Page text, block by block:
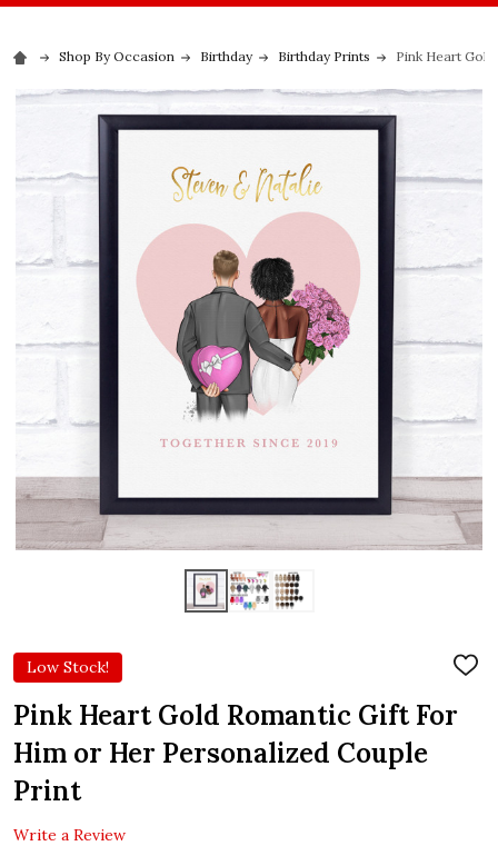
Shop By Occasion Birthday Birthday Prints Pink Heart
Low Stock!
ADD
Pink Heart Gold Romantic Gift For
Him or Her Personalized Couple
Print
Write a Review